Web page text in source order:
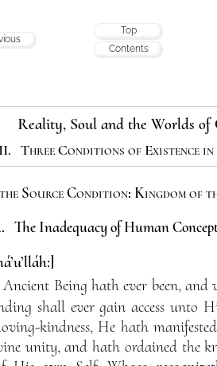
Top
Contents
Reality, Soul and the Worlds of
II. Three Conditions of Existence
Source Condition: Kingdom of
The Inadequacy of Human
Being hath ever been,
shall ever gain access
kindness, He hath
unity, and hath ordained the